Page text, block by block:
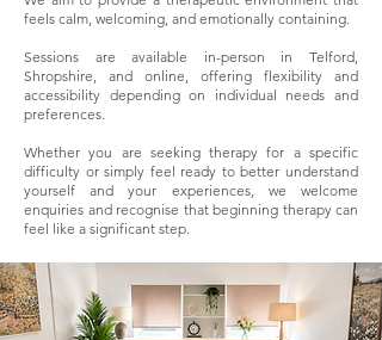
feels calm, welcoming, and emotionally containing.
Sessions are available in-person in Telford,
Shropshire, and online, offering flexibility and
accessibility depending on individual needs and
preferences.
Whether you are seeking therapy for a specific
difficulty or simply feel ready to better understand
yourself and your experiences, we welcome
enquiries and recognise that beginning therapy can
feel like a significant step.